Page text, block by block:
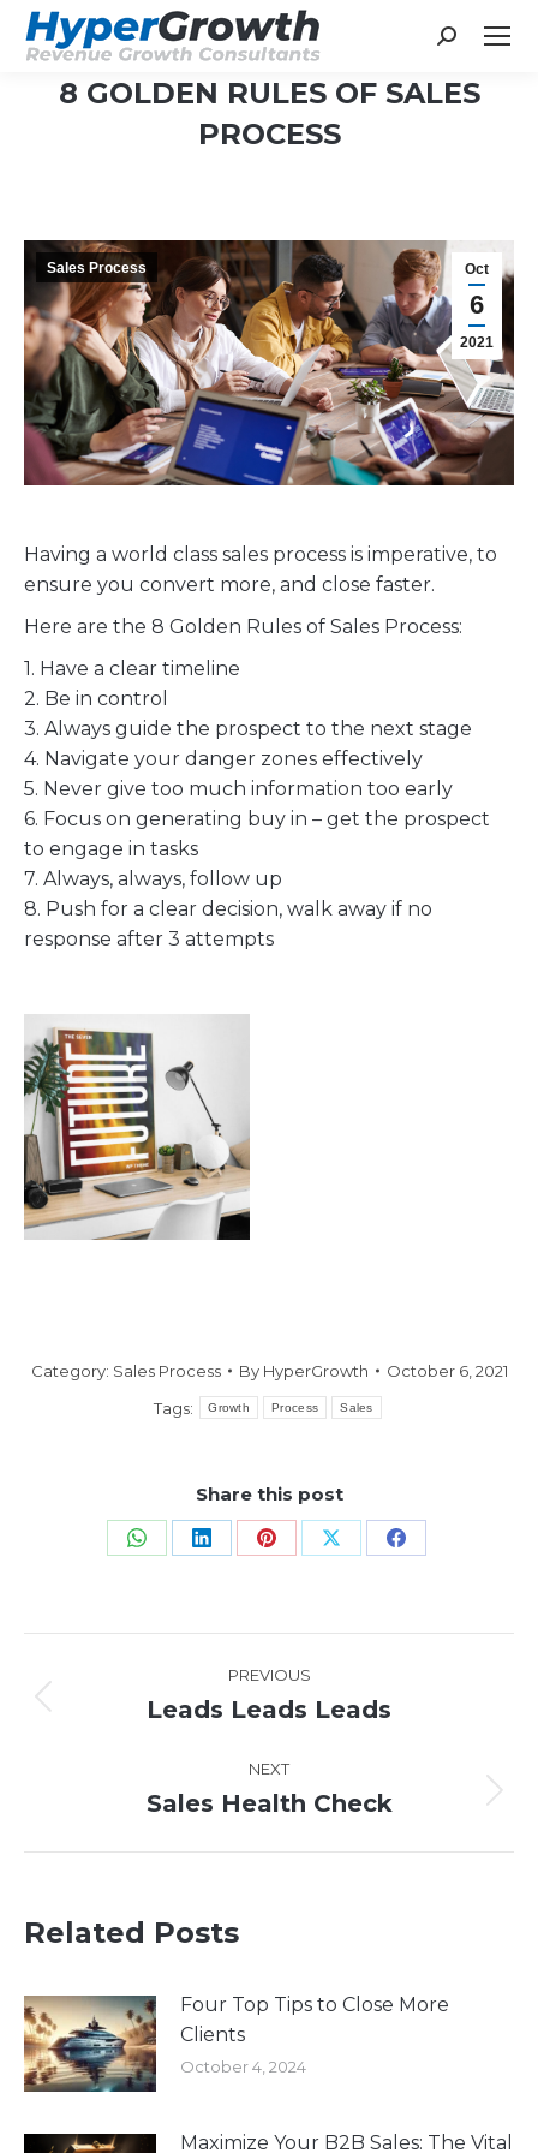
Search:
8 GOLDEN RULES OF SALES
PROCESS
Oct
6
2021
Sales Process
Having a world class sales process is imperative, to
ensure you convert more, and close faster.
Here are the 8 Golden Rules of Sales Process:
1. Have a clear timeline
2. Be in control
3. Always guide the prospect to the next stage
4. Navigate your danger zones effectively
5. Never give too much information too early
6. Focus on generating buy in – get the prospect
to engage in tasks
7. Always, always, follow up
8. Push for a clear decision, walk away if no
response after 3 attempts
Category: Sales Process By HyperGrowth
October 6, 2021
Tags:
Growth Process Sales
Share this post
Share Share Share Share Share
navigation
PREVIOUS
Previous
Leads Leads Leads
NEXT
Next
Sales Health Check
Related Posts
Four Top Tips to Close More
Clients
October 4, 2024
Maximize Your B2B Sales: The Vital